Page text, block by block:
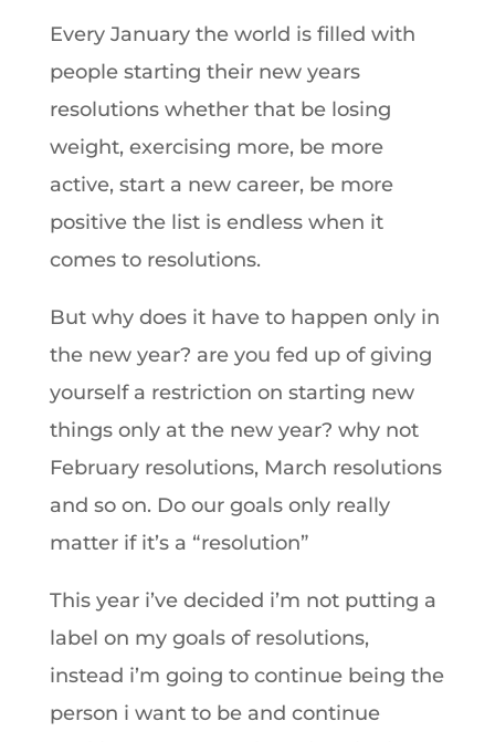
Every January the world is filled with
people starting their new years
resolutions whether that be losing
weight, exercising more, be more
active, start a new career, be more
positive the list is endless when it
comes to resolutions.
But why does it have to happen only in
the new year? are you fed up of giving
yourself a restriction on starting new
things only at the new year? why not
February resolutions, March resolutions
and so on. Do our goals only really
matter if it’s a “resolution”
This year i’ve decided i’m not putting a
label on my goals of resolutions,
instead i’m going to continue being the
person i want to be and continue